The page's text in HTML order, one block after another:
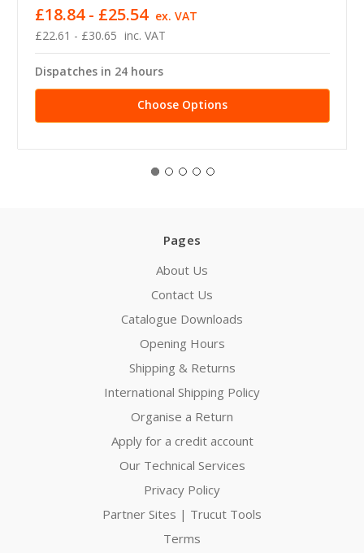
£22.61 - £30.65 inc. VAT
£18.84 - £25.54 ex. VAT
Dispatches in 24 hours
Choose Options
Pages
About Us
Contact Us
Catalogue Downloads
Opening Hours
Shipping & Returns
International Shipping Policy
Organise a Return
Apply for a credit account
Our Technical Services
Privacy Policy
Partner Sites | Trucut Tools
Terms